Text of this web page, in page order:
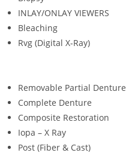
INLAY/ONLAY VIEWERS
Bleaching
Rvg (Digital X-Ray)
Removable Partial Denture
Complete Denture
Composite Restoration
Iopa – X Ray
Post (Fiber & Cast)